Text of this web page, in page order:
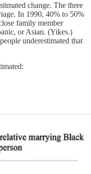
change. The three
In 1990, 40% to 50%
family member
or Asian. (Yikes.)
underestimated that